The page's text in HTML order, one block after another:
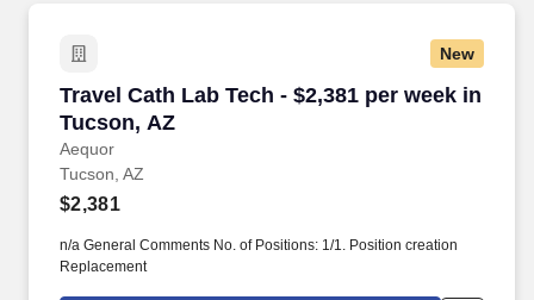
New
Travel Cath Lab Tech - $2,381 per week in
Tucson, AZ
Aequor
Travel Cath Lab Tech - $2,381 per week in
Tucson, AZ
$2,381
n/a General Comments No. of Positions: 1/1. Position creation
Replacement